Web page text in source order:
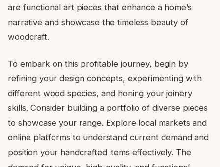
are functional art pieces that enhance a home’s
narrative and showcase the timeless beauty of
woodcraft.
To embark on this profitable journey, begin by
refining your design concepts, experimenting with
different wood species, and honing your joinery
skills. Consider building a portfolio of diverse pieces
to showcase your range. Explore local markets and
online platforms to understand current demand and
position your handcrafted items effectively. The